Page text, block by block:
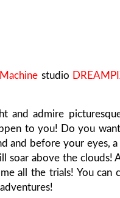
studio
and admire
to you! Do you
and before your eyes,
soar above the clouds!
all the trials! You